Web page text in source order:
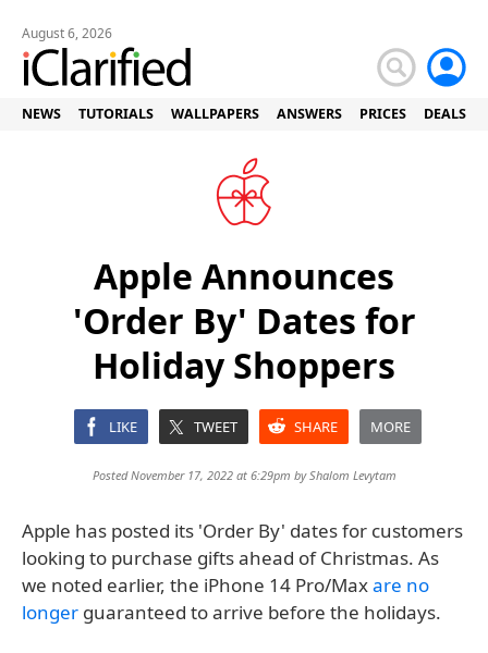
August 6, 2026
NEWS TUTORIALS WALLPAPERS ANSWERS PRICES DEALS
Apple Announces
'Order By' Dates for
Holiday Shoppers
LIKE TWEET SHARE MORE
Posted November 17, 2022 at 6:29pm byShalom Levytam
Apple has posted its 'Order By' dates for customers
looking to purchase gifts ahead of Christmas. As
we noted earlier, the iPhone 14 Pro/Maxare no
longer guaranteed to arrive before the holidays.